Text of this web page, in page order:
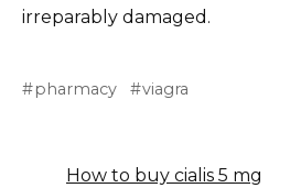
irreparably damaged.
pharmacy viagra
How to buy cialis 5 mg